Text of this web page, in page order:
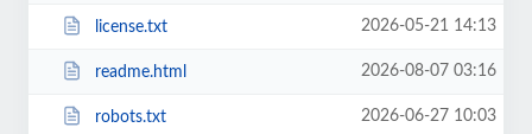
license.txt 2026-05-21 14:13
readme.html 2026-08-07 03:16
robots.txt 2026-06-27 10:03